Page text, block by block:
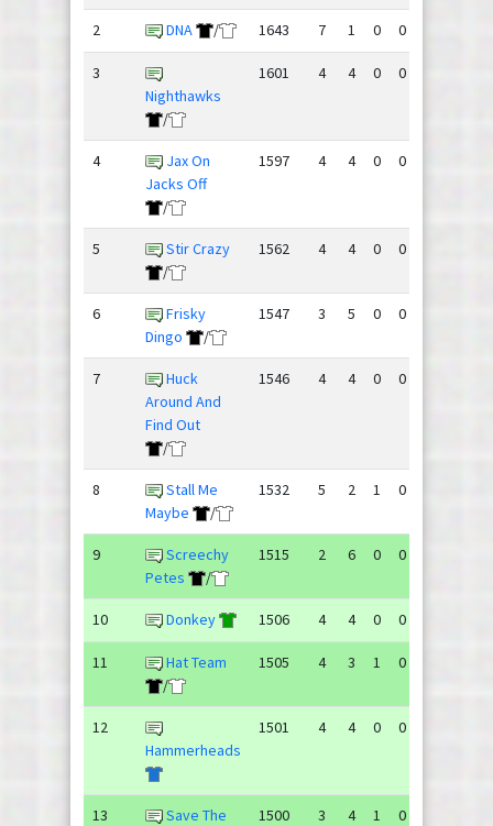
2 DNA / 1643 7 1 0 0
3
Nighthawks
/
1601 4 4 0 0
4
Jax On
Jacks Off
/
1597 4 4 0 0
5
Stir Crazy
/
1562 4 4 0 0
6
Frisky
Dingo
/
1547 3 5 0 0
7
Huck
Around And
Find Out
/
1546 4 4 0 0
8
Stall Me
Maybe
/
1532 5 2 1 0
9
Screechy
Petes
/
1515 2 6 0 0
10 Donkey 1506 4 4 0 0
11
Hat Team
/
1505 4 3 1 0
12
Hammerheads
1501 4 4 0 0
13
Save The
1500 3 4 1 0